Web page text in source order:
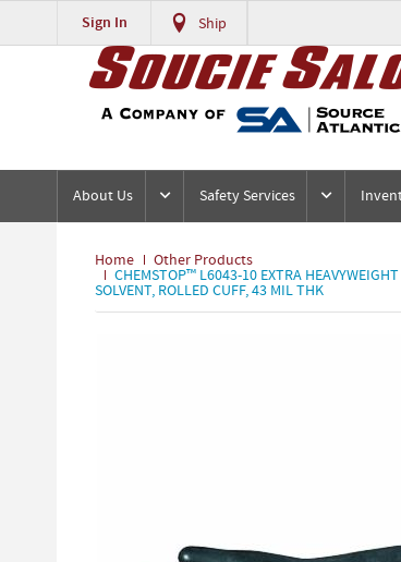
Sign In Ship
About Us Safety Services
Home Other Products
CHEMSTOP™ L6043-10 EXTRA
SOLVENT, ROLLED CUFF, 43 MIL THK